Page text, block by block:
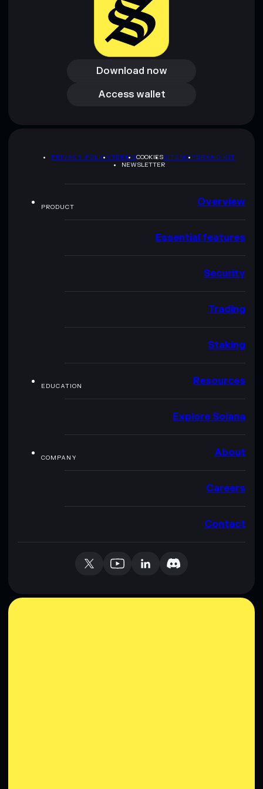
Download now
Download now
Access wallet
Access wallet
PRIVACY POLICYTERMSCOOKIESSITEMAPBRAND KIT
NEWSLETTER
PRODUCT Overview
Essential features
Security
Trading
Staking
EDUCATION Resources
Explore Solana
COMPANY About
Careers
Contact